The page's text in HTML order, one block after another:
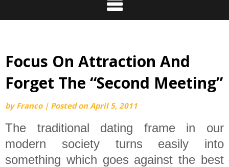
Focus On Attraction And
Forget The “Second Meeting”
byFranco | Posted onApril 5, 2011
The traditional dating frame in our
modern society turns easily into
something which goes against the best